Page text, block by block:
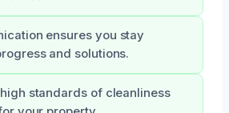
ensures you stay
and solutions.
standards of cleanliness